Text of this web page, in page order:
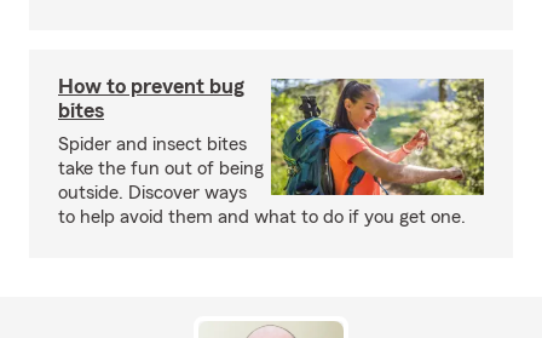
How to prevent bug
bites
Spider and insect bites
take the fun out of being
outside. Discover ways
to help avoid them and what to do if you get one.